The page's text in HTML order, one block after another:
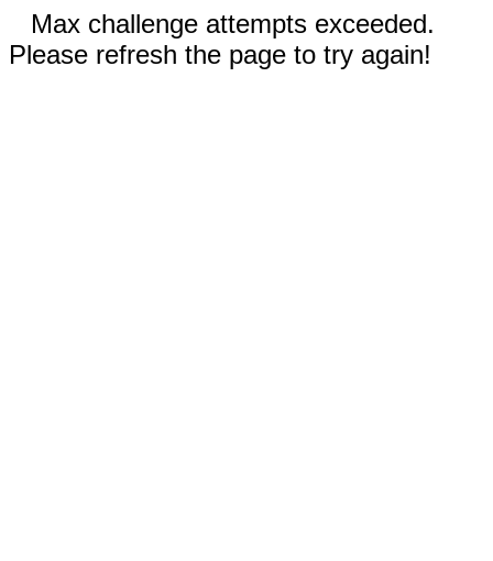
Max challenge attempts exceeded.
Please refresh the page to try again!